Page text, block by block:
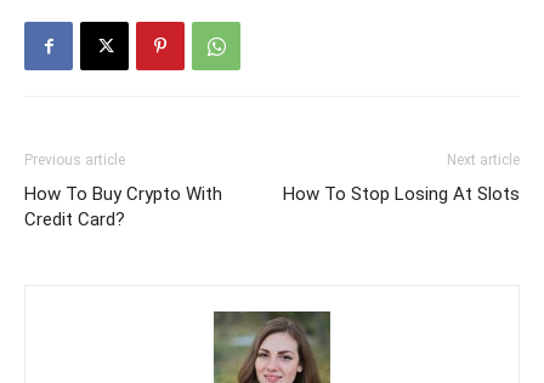
Previous article
How To Buy Crypto With
Credit Card?
Next article
How To Stop Losing At Slots